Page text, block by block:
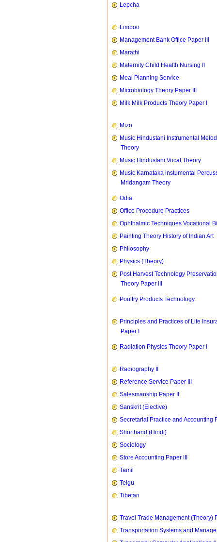
Lepcha
Limboo
Management Bank Office Paper III
Marathi
Maternity Child Health Nursing II
Meal Planning Service
Microbiology Theory Paper III
Milk Milk Products Theory Paper I
Mizo
Music Hindustani Instrumental
Theory
Music Hindustani Vocal Theory
Music Karnataka instumental
Mridangam Theory
Odia
Office Procedure Practices
Ophthalmic Techniques Vocational
Painting Theory History of Indian Art
Philosophy
Physics (Theory)
Post Harvest Technology
Theory Paper III
Poultry Products Technology
Principles and Practices of Life
Paper I
Radiation Physics Theory Paper I
Radiography II
Reference Service Paper III
Salesmanship Paper II
Sanskrit (Elective)
Secretarial Practice and Accounting
Shorthand (Hindi)
Sociology
Store Accounting Paper III
Tamil
Telgu
Tibetan
Travel Trade Management (Theory)
Transportation Systems and